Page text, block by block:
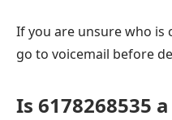
If you are unsure who is
go to voicemail before
Is 6178268535